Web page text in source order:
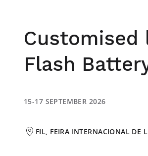
Flash
15-17 SEPTEMBER 2026
FIL, FEIRA INTERNACIONAL DE